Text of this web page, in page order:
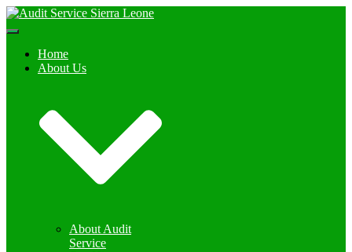
Toggle
NavigationHome
About Us
About Audit
Service